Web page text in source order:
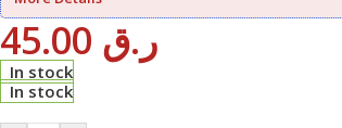
ر.ق
In stock
In stock